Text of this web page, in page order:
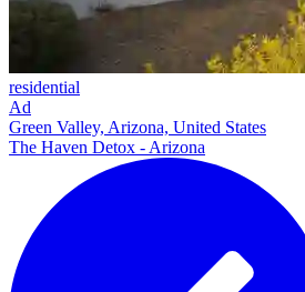
residential
Ad
Green Valley, Arizona, United States
The Haven Detox - Arizona